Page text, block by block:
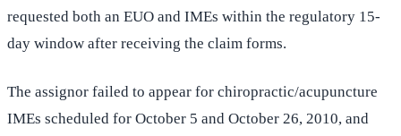
requested both an EUO and IMEs within the regulatory 15-
day window after receiving the claim forms.
The assignor failed to appear for chiropractic/acupuncture
IMEs scheduled for October 5 and October 26, 2010, and